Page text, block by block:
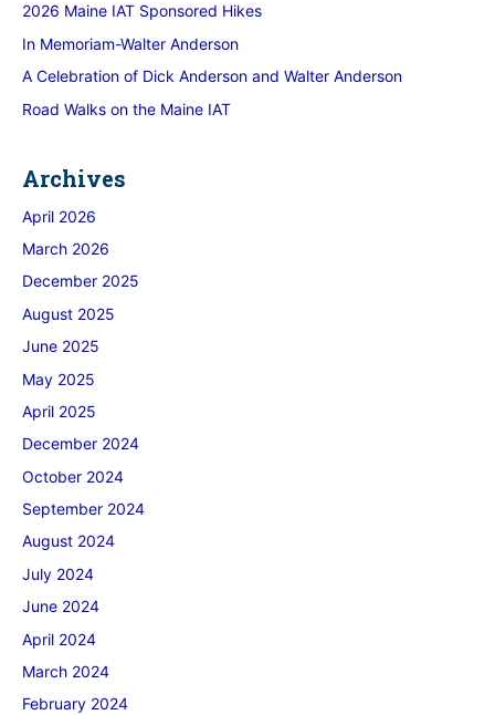
2026 Maine IAT Sponsored Hikes
In Memoriam-Walter Anderson
A Celebration of Dick Anderson and Walter Anderson
Road Walks on the Maine IAT
Archives
April 2026
March 2026
December 2025
August 2025
June 2025
May 2025
April 2025
December 2024
October 2024
September 2024
August 2024
July 2024
June 2024
April 2024
March 2024
February 2024